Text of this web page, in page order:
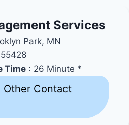
Services
Park, MN
Time : 26 Minute *
Other Contact